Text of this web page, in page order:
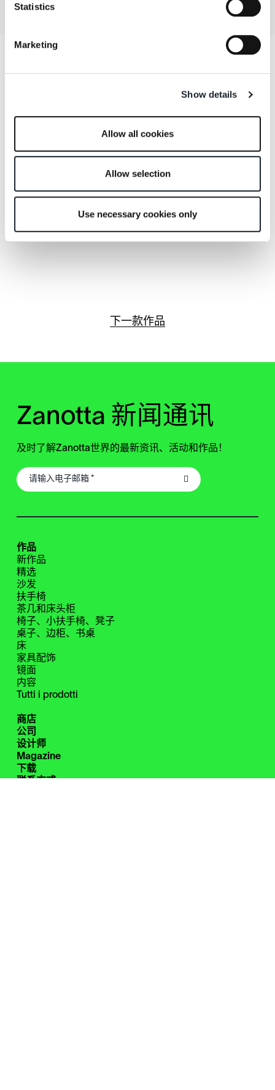
Statistics
Marketing
Show details
Allow all cookies
Allow selection
Use necessary cookies only
下一款作品
Zanotta 新闻通讯
及时了解Zanotta世界的最新资讯、活动和作品！
作品
新作品
精选
沙发
扶手椅
茶几和床头柜
椅子、小扶手椅、凳子
桌子、边柜、书桌
床
家具配饰
镜面
内容
Tutti i prodotti
商店
公司
设计师
Magazine
下载
联系方式